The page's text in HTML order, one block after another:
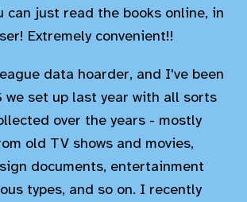
can just read the books online, in
Extremely convenient!!
data hoarder, and I've been
we set up last year with all sorts
over the years - mostly
old TV shows and movies,
documents, entertainment
types, and so on. I recently